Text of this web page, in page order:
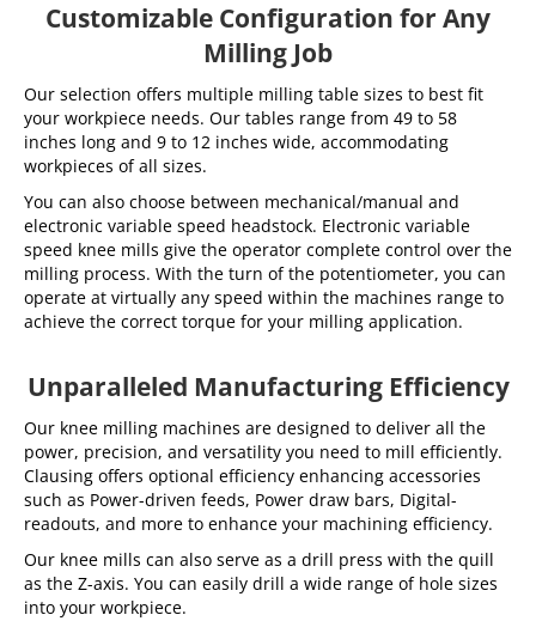
Customizable Configuration for Any
Milling Job
Our selection offers multiple milling table sizes to best fit
your workpiece needs. Our tables range from 49 to 58
inches long and 9 to 12 inches wide, accommodating
workpieces of all sizes.
You can also choose between mechanical/manual and
electronic variable speed headstock. Electronic variable
speed knee mills give the operator complete control over the
milling process. With the turn of the potentiometer, you can
operate at virtually any speed within the machines range to
achieve the correct torque for your milling application.
Unparalleled Manufacturing Efficiency
Our knee milling machines are designed to deliver all the
power, precision, and versatility you need to mill efficiently.
Clausing offers optional efficiency enhancing accessories
such as Power-driven feeds, Power draw bars, Digital-
readouts, and more to enhance your machining efficiency.
Our knee mills can also serve as a drill press with the quill
as the Z-axis. You can easily drill a wide range of hole sizes
into your workpiece.